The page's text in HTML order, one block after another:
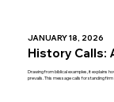
JANUARY 18, 2026
History Calls:
Drawing from biblical examples, it explains
prevails. This message calls for standing